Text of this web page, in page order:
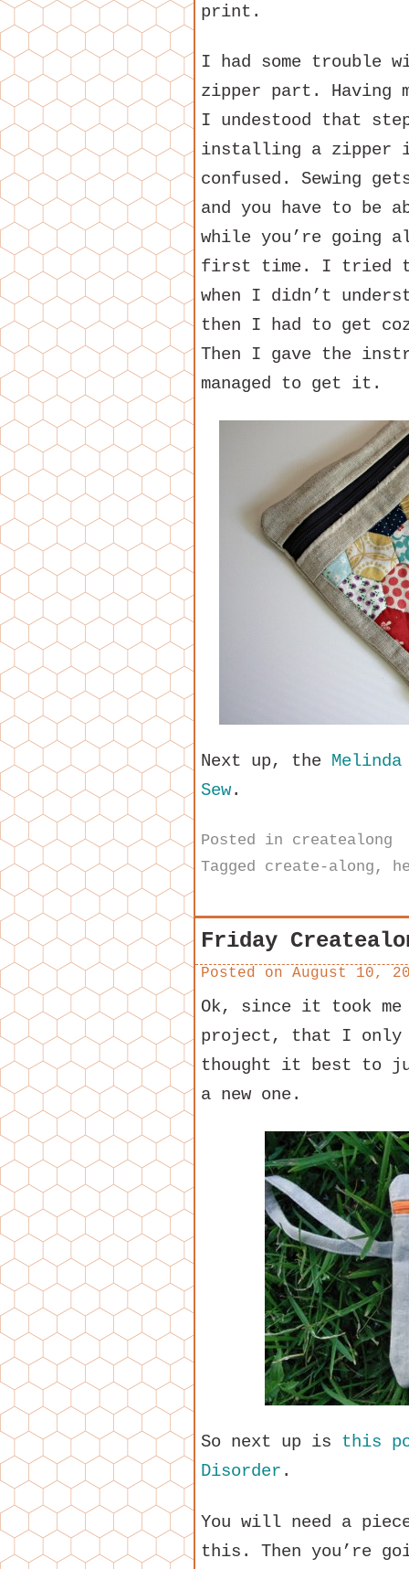
print.
I had some trouble
zipper part. Having
I undestood that
installing a zipper
confused. Sewing
and you have to be
while you’re going
first time. I tried to
when I didn’t
then I had to get
Then I gave the
managed to get it.
Next up, the
Sew.
Posted in createalong
Tagged create-along ,
Friday
Posted on August 10,
Ok, since it took
project, that I only
thought it best to
a new one.
So next up is this
Disorder .
You will need a
this. Then you’re